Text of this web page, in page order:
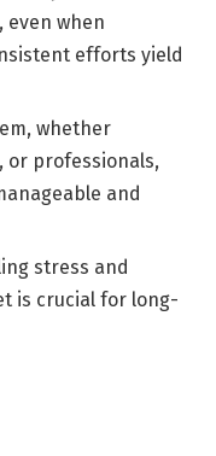
even when
efforts yield
whether
or professionals,
and
stress and
is crucial for long-